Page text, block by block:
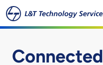
Skip to main content
Connected